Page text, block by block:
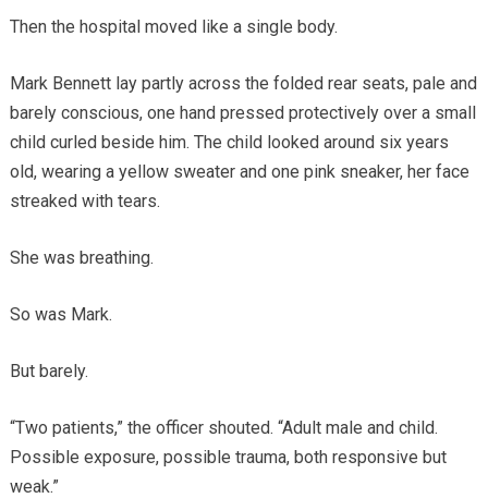
Then the hospital moved like a single body.
Mark Bennett lay partly across the folded rear seats, pale and
barely conscious, one hand pressed protectively over a small
child curled beside him. The child looked around six years
old, wearing a yellow sweater and one pink sneaker, her face
streaked with tears.
She was breathing.
So was Mark.
But barely.
“Two patients,” the officer shouted. “Adult male and child.
Possible exposure, possible trauma, both responsive but
weak.”